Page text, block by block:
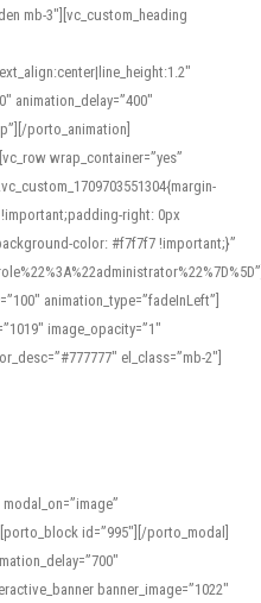
mb-3″][vc_custom_heading
animation_delay=”400″
porto_animation]
wrap_container=”yes”
right: 0px
color: #f7f7f7 !important;}”
animation_type=”fadeInLeft”]
image_opacity=”1″
el_class=”mb-2″]
pronunciation is essential. Online
reference, many users turn to
definitions, listen to native
that clarify stress patterns and
and phonetic notes that show
id=”995″][/porto_modal]
banner_image=”1022″